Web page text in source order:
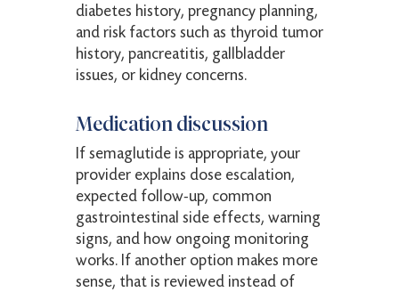
diabetes history, pregnancy planning,
and risk factors such as thyroid tumor
history, pancreatitis, gallbladder
issues, or kidney concerns.
Medication discussion
If semaglutide is appropriate, your
provider explains dose escalation,
expected follow-up, common
gastrointestinal side effects, warning
signs, and how ongoing monitoring
works. If another option makes more
sense, that is reviewed instead of